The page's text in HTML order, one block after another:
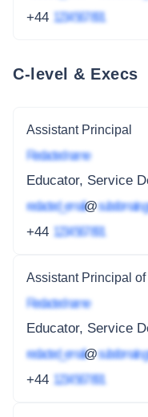
+44 1234 567 891
C-level & Execs
Assistant Principal
Redacted name
Educator, Service
redacted_email@
+44 1234 567 891
Assistant Principal
Redacted name
Educator, Service
redacted_email@
+44 1234 567 891